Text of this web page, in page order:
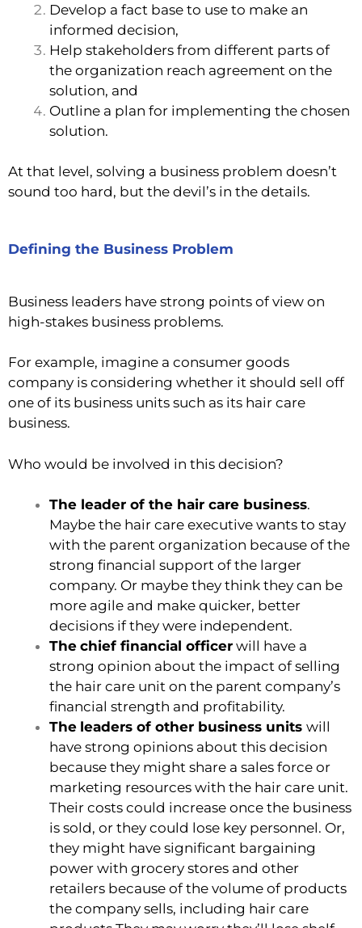
Develop a fact base to use to make an
informed decision,
Help stakeholders from different parts of
the organization reach agreement on the
solution, and
Outline a plan for implementing the chosen
solution.
At that level, solving a business problem doesn’t
sound too hard, but the devil’s in the details.
Defining the Business Problem
Business leaders have strong points of view on
high-stakes business problems.
For example, imagine a consumer goods
company is considering whether it should sell off
one of its business units such as its hair care
business.
Who would be involved in this decision?
The leader of the hair care business.
Maybe the hair care executive wants to stay
with the parent organization because of the
strong financial support of the larger
company. Or maybe they think they can be
more agile and make quicker, better
decisions if they were independent.
The chief financial officer will have a
strong opinion about the impact of selling
the hair care unit on the parent company’s
financial strength and profitability.
The leaders of other business units will
have strong opinions about this decision
because they might share a sales force or
marketing resources with the hair care unit.
Their costs could increase once the business
is sold, or they could lose key personnel. Or,
they might have significant bargaining
power with grocery stores and other
retailers because of the volume of products
the company sells, including hair care